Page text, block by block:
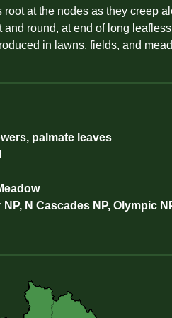
root at the nodes as they creep
and round, at end of long
in lawns, fields, and
palmate leaves
NP, N Cascades NP, Olympic